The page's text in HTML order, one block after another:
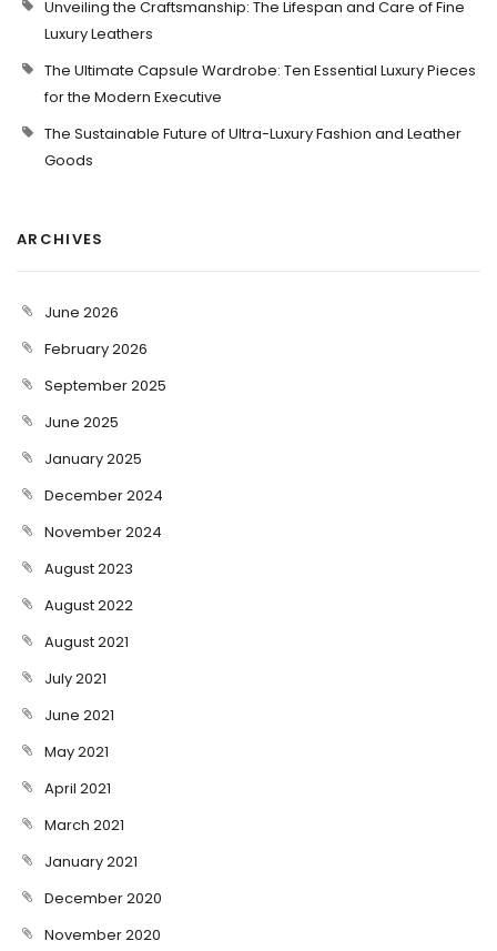
Unveiling the Craftsmanship: The Lifespan and Care of Fine
Luxury Leathers
The Ultimate Capsule Wardrobe: Ten Essential Luxury Pieces
for the Modern Executive
The Sustainable Future of Ultra-Luxury Fashion and Leather
Goods
ARCHIVES
June 2026
February 2026
September 2025
June 2025
January 2025
December 2024
November 2024
August 2023
August 2022
August 2021
July 2021
June 2021
May 2021
April 2021
March 2021
January 2021
December 2020
November 2020